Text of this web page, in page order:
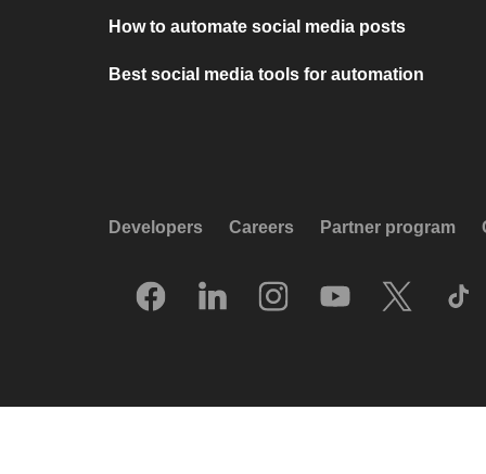
How to automate social media posts
Best social media tools for automation
Developers Careers Partner program